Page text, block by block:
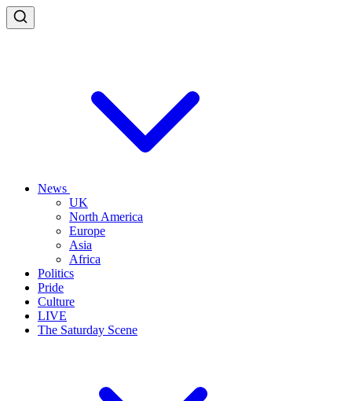
News
UK
North America
Europe
Asia
Africa
Politics
Pride
Culture
LIVE
The Saturday Scene